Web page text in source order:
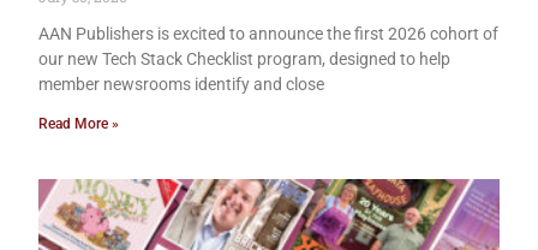
AAN Publishers is excited to announce the first 2026 cohort of
our new Tech Stack Checklist program, designed to help
member newsrooms identify and close
Read More »